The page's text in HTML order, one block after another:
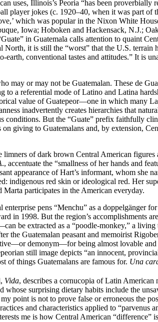
uses, Illinois’s Peoria “has been proverbially
player jokes (c. 1920–40, when it was part of
which was popular in the Nixon White
Iowa; Hoboken and Hackensack, N.J.;
in Guatemala calls attention to quaint
it is still the “worst” that the U.S.
conventional tastes and attitudes.” It is
may or may not be Guatemalan. These de
to a referential mode of Latino and Latina
value of Guatepeor—one in which many
inadvertently creates hierarchies that
conditions. But the “Guate” prefix faithfully
giving to Guatemalans and, by extension,
limners of dark brown Central American figures
., accentuate the “smallness of her hands and
appearance of Hart’s informant, whom she
indigenous red skin or ideological red. Her
participates in the American everyday.
enterprise pens “Menchu” as a doppelgänger
in 1998. But the region’s accomplishments
be extracted as a “poodle-monkey,” a living
the Guatemalan peasant and memoirist
demonym—for being almost lovable
still image depicts “an innocent,
of things Guatemalans are famous for. Una
Vida, describes a cornucopia of Latin
whose surprising dietary habits include the
point is not to prove false or erroneous the
and characteristics applied to “parvenus
me is how Central American “difference”